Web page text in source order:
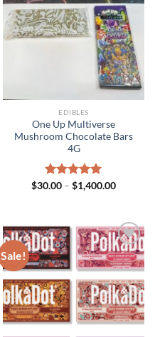
EDIBLES
One Up Multiverse
Mushroom Chocolate Bars
4G
Rated5.00
$30.00 – $1,400.00Price
Sale!